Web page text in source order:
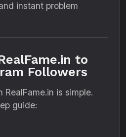
instant problem
to
Followers
is simple.
guide: